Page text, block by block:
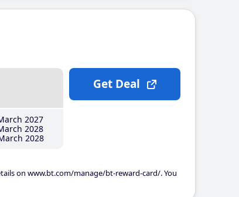
2027
2028
2028
on www.bt.com/manage/bt-reward-card/. You
Get Deal